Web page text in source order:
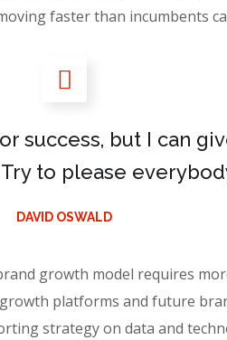
faster than incumbents
success, but I can
to please
DAVID OSWALD
growth model requires
platforms and future
strategy on data and